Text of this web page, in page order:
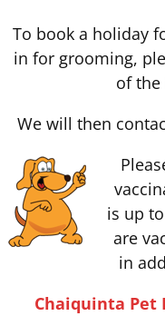
To book a holiday
in for grooming,
of
We will then
is up
are
in
Chaiquinta